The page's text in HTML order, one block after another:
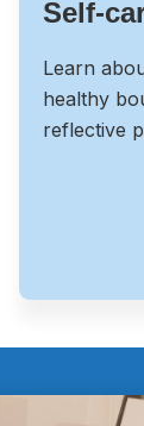
Self-
Learn
healthy
reflective